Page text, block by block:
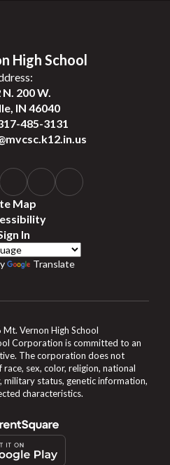
High School
N. 200 W.
IN 46040
485-3131
Map
In
Translate
Vernon High School
Corporation is committed to an
The corporation does not
sex, color, religion, national
military status, genetic information,
characteristics.